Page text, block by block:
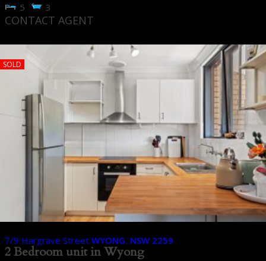
5
3
CONTACT AGENT
SOLD
7/9 Hargrave Street WYONG, NSW 2259
2 Bedroom unit in Wyong